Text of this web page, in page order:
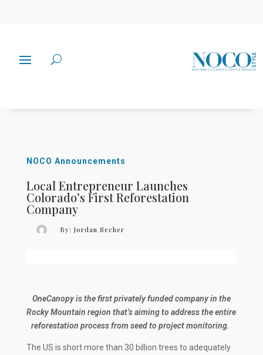
NOCO Announcements
Local Entrepreneur Launches
Colorado’s First Reforestation
Company
By: Jordan Secher
OneCanopy is the first privately funded company in the
Rocky Mountain region that’s aiming to address the entire
reforestation process from seed to project monitoring.
The US is short more than 30 billion trees to adequately